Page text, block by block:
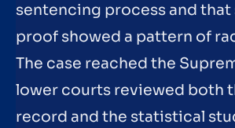
sentencing process and
proof showed a pattern of
The case reached the
lower courts reviewed both
record and the statistical